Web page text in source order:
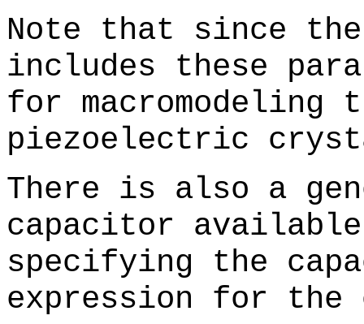
Note that since
includes these
for macromodeling
piezoelectric
There is also a
capacitor
specifying the
expression for the